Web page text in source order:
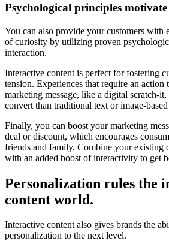
Psychological principles
You can also provide your customers with
of curiosity by utilizing proven
interaction.
Interactive content is perfect for fostering
tension. Experiences that require an action
marketing message, like a digital scratch-
convert than traditional text or image-
Finally, you can boost your marketing
deal or discount, which encourages
friends and family. Combine your existing
with an added boost of interactivity to get
Personalization rules the
content world.
Interactive content also gives brands the
personalization to the next level.